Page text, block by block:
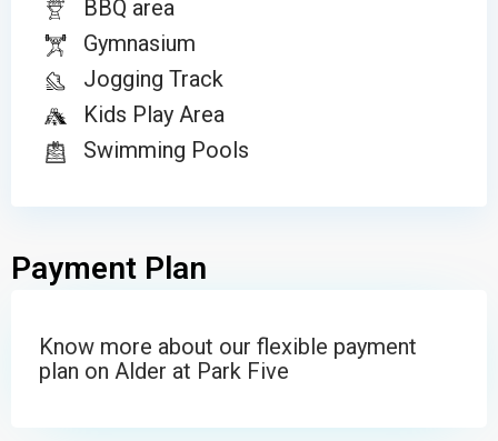
BBQ area
Gymnasium
Jogging Track
Kids Play Area
Swimming Pools
Payment Plan
Know more about our flexible payment
plan on Alder at Park Five